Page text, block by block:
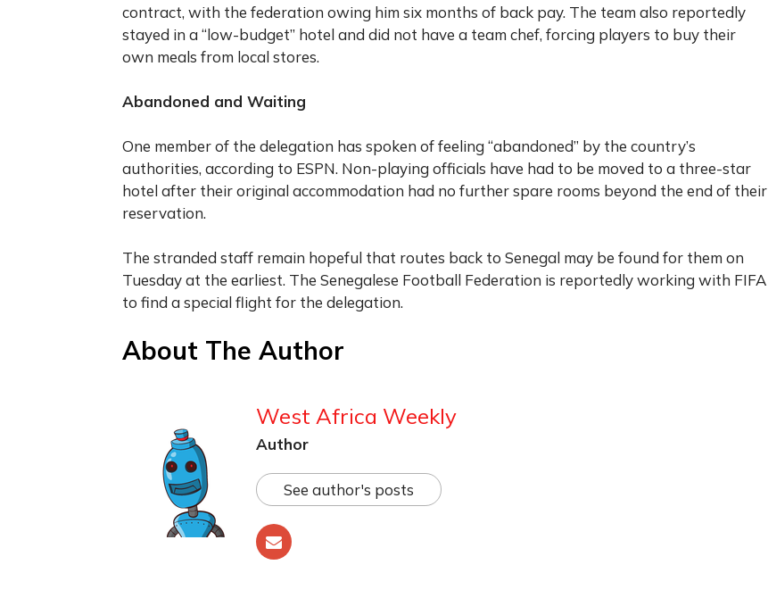
contract, with the federation owing him six months of back pay. The team also reportedly
stayed in a “low-budget” hotel and did not have a team chef, forcing players to buy their
own meals from local stores.
Abandoned and Waiting
One member of the delegation has spoken of feeling “abandoned” by the country’s
authorities, according to ESPN. Non-playing officials have had to be moved to a three-star
hotel after their original accommodation had no further spare rooms beyond the end of their
reservation.
The stranded staff remain hopeful that routes back to Senegal may be found for them on
Tuesday at the earliest. The Senegalese Football Federation is reportedly working with FIFA
to find a special flight for the delegation.
About The Author
West Africa Weekly
Author
See author's posts